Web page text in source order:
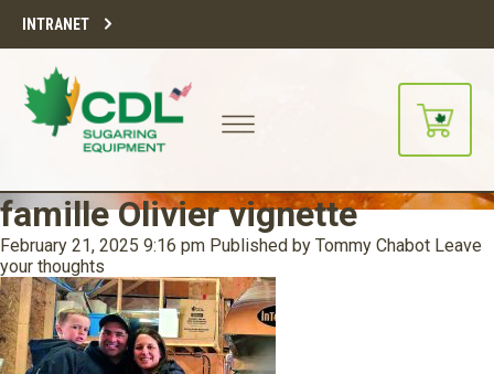
INTRANET
famille Olivier vignette
February 21, 2025 9:16 pm Published by Tommy Chabot Leave
your thoughts